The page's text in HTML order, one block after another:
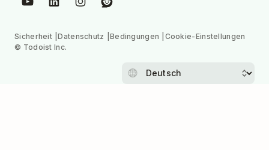
Sicherheit Datenschutz Bedingungen
Cookie-Einstellungen
© Todoist Inc.